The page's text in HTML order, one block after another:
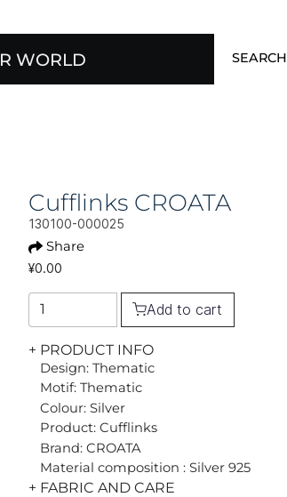
WORLD SEARCH
Cufflinks CROATA
130100-000025
Share
¥0.00
Add to cart
+ PRODUCT INFO
Design: Thematic
Motif: Thematic
Colour: Silver
Product: Cufflinks
Brand: CROATA
Material composition : Silver 925
+ FABRIC AND CARE